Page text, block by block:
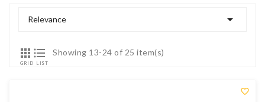
Relevance 

GRID

LIST
Showing 13-24 of 25 item(s)
